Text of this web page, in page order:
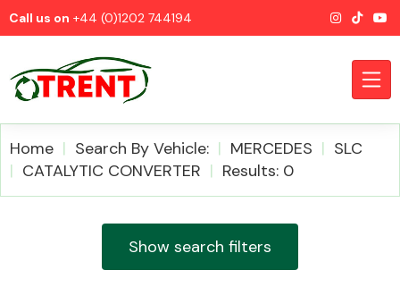
Call us on +44 (0)1202 744194
Home Search By Vehicle: MERCEDES
SLC
CATALYTIC CONVERTER
Results: 0
Show search filters